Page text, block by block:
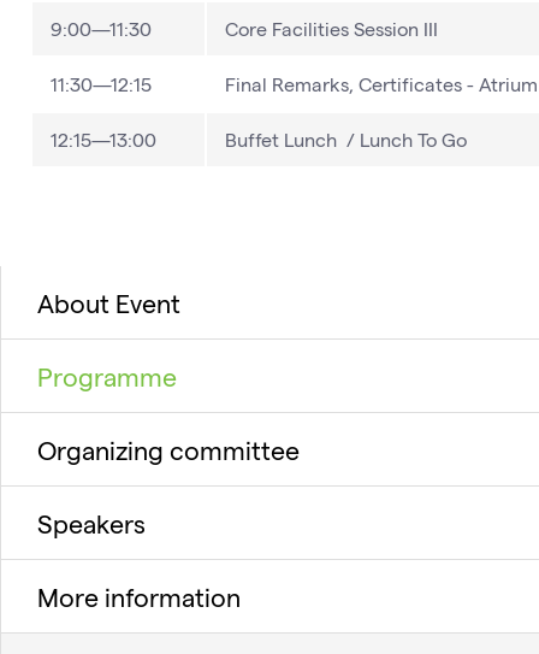
9:00—11:30 Core Facilities Session III
11:30—12:15 Final Remarks, Certificates - Atrium
12:15—13:00 Buffet Lunch / Lunch To Go
About Event
Programme
Organizing committee
Speakers
More information